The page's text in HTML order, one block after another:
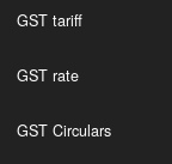
GST tariff
GST rate
GST Circulars